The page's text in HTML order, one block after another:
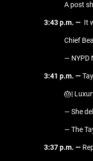
A post
3:43 p.m. — It
Chief
— NYPD
3:41 p.m. —
🎂|
— She
— The
3:37 p.m. —